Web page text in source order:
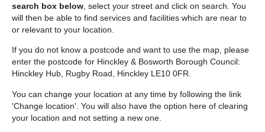
search box below , select your street and click on search. You
will then be able to find services and facilities which are near to
or relevant to your location.
If you do not know a postcode and want to use the map, please
enter the postcode for Hinckley & Bosworth Borough Council:
Hinckley Hub, Rugby Road, Hinckley LE10 0FR.
You can change your location at any time by following the link
'Change location'. You will also have the option here of clearing
your location and not setting a new one.